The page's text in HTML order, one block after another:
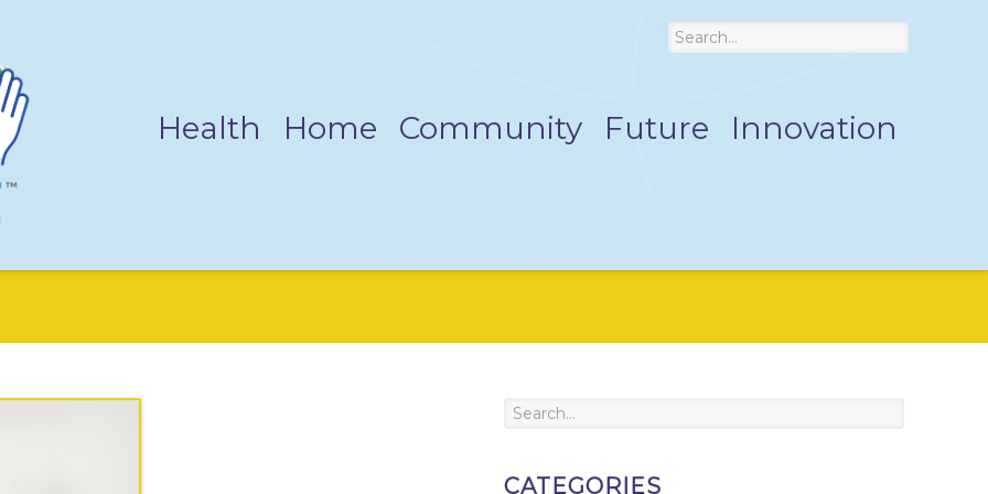
Health Home Community Future Innovation
CATEGORIES